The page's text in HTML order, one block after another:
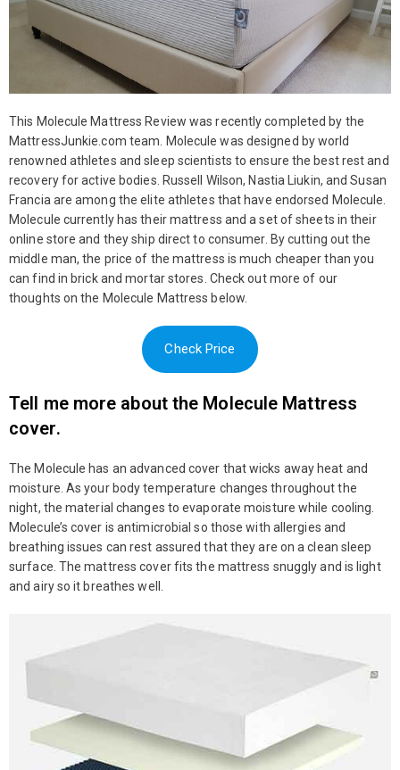
This Molecule Mattress Review was recently completed by the
MattressJunkie.com team. Molecule was designed by world
renowned athletes and sleep scientists to ensure the best rest and
recovery for active bodies. Russell Wilson, Nastia Liukin, and Susan
Francia are among the elite athletes that have endorsed Molecule.
Molecule currently has their mattress and a set of sheets in their
online store and they ship direct to consumer. By cutting out the
middle man, the price of the mattress is much cheaper than you
can find in brick and mortar stores. Check out more of our
thoughts on the Molecule Mattress below.
Check Price
Tell me more about the Molecule Mattress
cover.
The Molecule has an advanced cover that wicks away heat and
moisture. As your body temperature changes throughout the
night, the material changes to evaporate moisture while cooling.
Molecule’s cover is antimicrobial so those with allergies and
breathing issues can rest assured that they are on a clean sleep
surface. The mattress cover fits the mattress snuggly and is light
and airy so it breathes well.